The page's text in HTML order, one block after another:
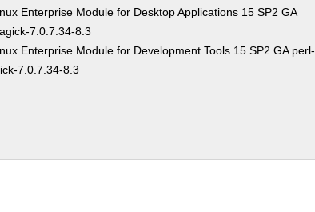
Enterprise Module for Desktop Applications 15 SP2 GA
7.0.7.34-8.3
Enterprise Module for Development Tools 15 SP2 GA perl-
7.0.7.34-8.3